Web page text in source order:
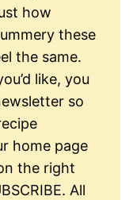
how
these
the same.
like, you
so
home page
the right
All